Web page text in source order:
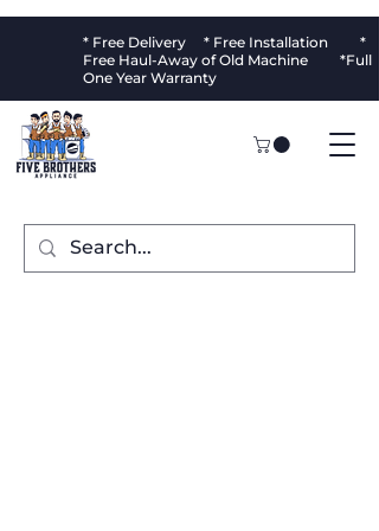
* Free Delivery * Free Installation *
Free Haul-Away of Old Machine *Full
One Year Warranty